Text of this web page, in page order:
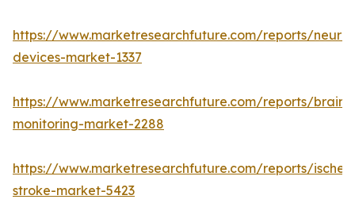
https://www.marketresearchfuture.com/reports/
devices-market-1337
https://www.marketresearchfuture.com/reports/brain-
monitoring-market-2288
https://www.marketresearchfuture.com/reports/
stroke-market-5423